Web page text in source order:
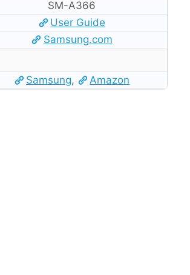
SM-A366
User Guide
Samsung.com
Samsung, Amazon